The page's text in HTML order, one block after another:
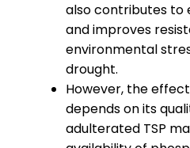
also contributes
and improves
environmental
drought.
However, the
depends on its
adulterated TSP